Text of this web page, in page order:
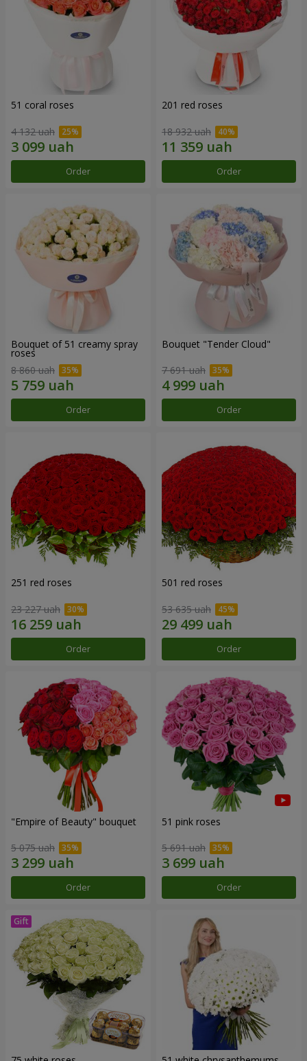
51 coral roses
4 132 uah
Order
201 red roses
18 932 uah
Order
Bouquet of 51 creamy spray
roses
8 860 uah
Order
Bouquet "Tender Cloud"
7 691 uah
Order
251 red roses
23 227 uah
Order
501 red roses
53 635 uah
Order
"Empire of Beauty" bouquet
5 075 uah
Order
51 pink roses
5 691 uah
Order